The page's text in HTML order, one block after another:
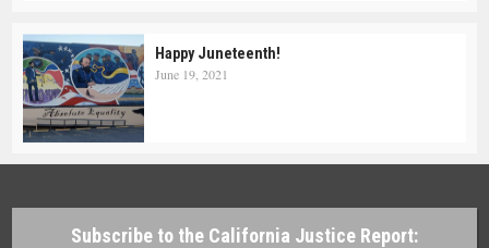
Happy Juneteenth!
June 19, 2021
Subscribe to the California Justice Report: